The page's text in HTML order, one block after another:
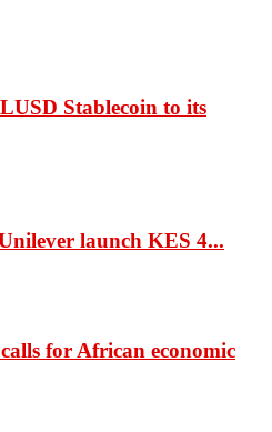
Stablecoin to its
launch KES 4...
for African economic